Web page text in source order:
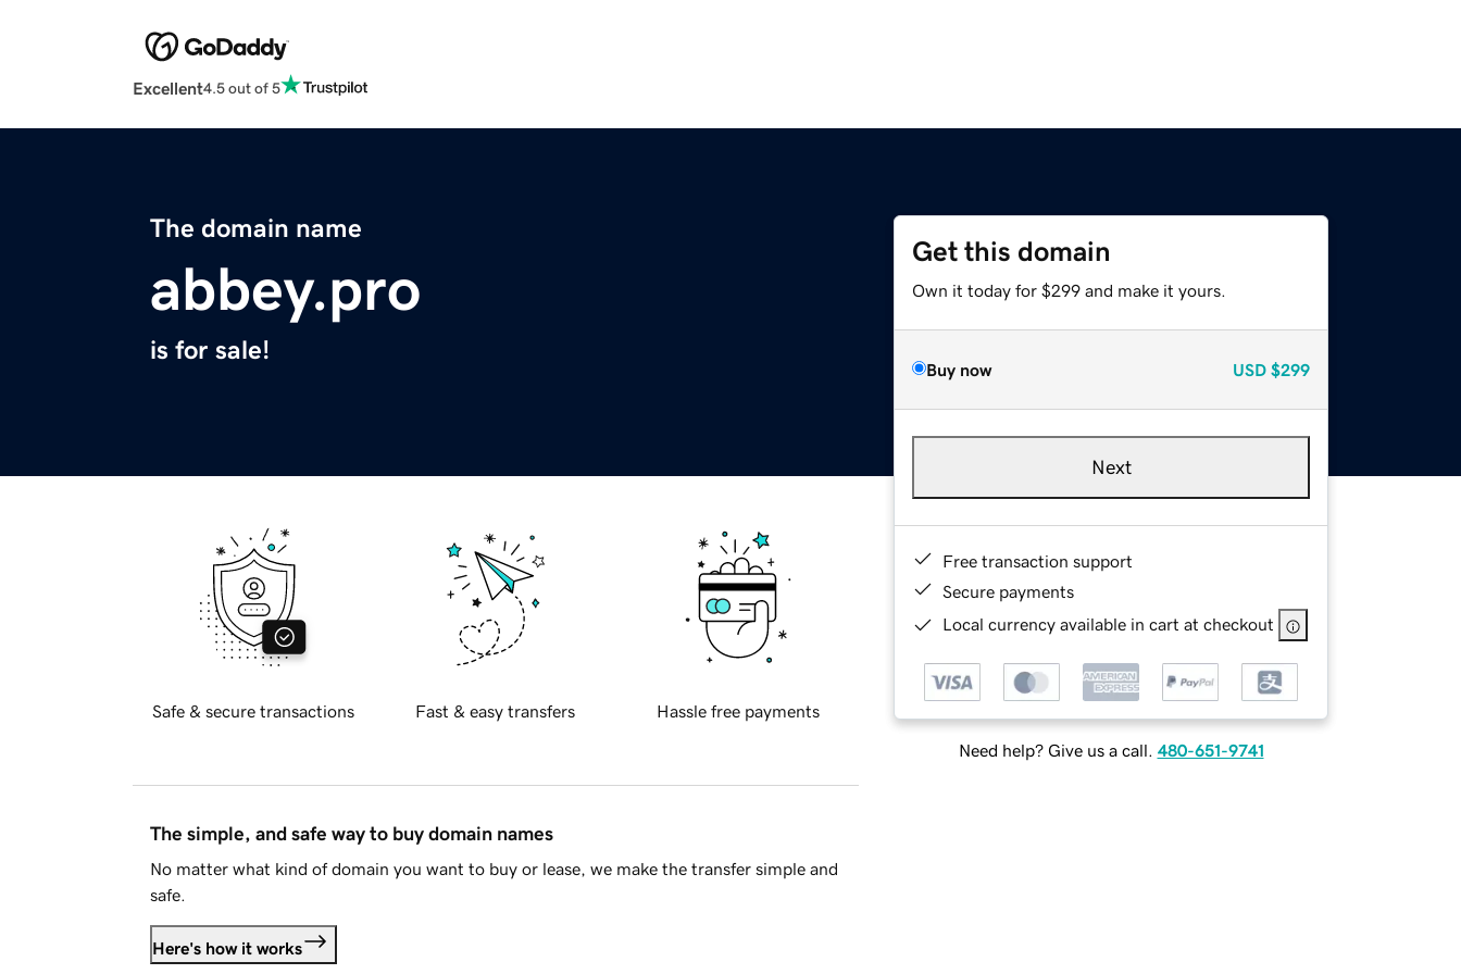
Excellent4.5 out of 5
The domain name
abbey.pro
is for sale!
Get this domain
Own it today for $299 and make it yours.
Buy now USD $299
Next
Free transaction support
Secure payments
Local currency available in cart at checkout
Need help? Give us a call. 480-651-9741
Safe & secure transactions Fast & easy transfers Hassle free payments
The simple, and safe way to buy domain names
No matter what kind of domain you want to buy or lease, we make the transfer simple and
safe.
Here's how it works